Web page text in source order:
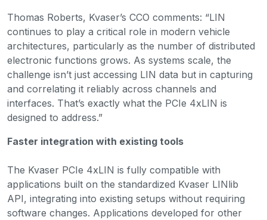
Thomas Roberts, Kvaser’s CCO comments: “LIN
continues to play a critical role in modern vehicle
architectures, particularly as the number of distributed
electronic functions grows. As systems scale, the
challenge isn’t just accessing LIN data but in capturing
and correlating it reliably across channels and
interfaces. That’s exactly what the PCIe 4xLIN is
designed to address.”
Faster integration with existing tools
The Kvaser PCIe 4xLIN is fully compatible with
applications built on the standardized Kvaser LINlib
API, integrating into existing setups without requiring
software changes. Applications developed for other